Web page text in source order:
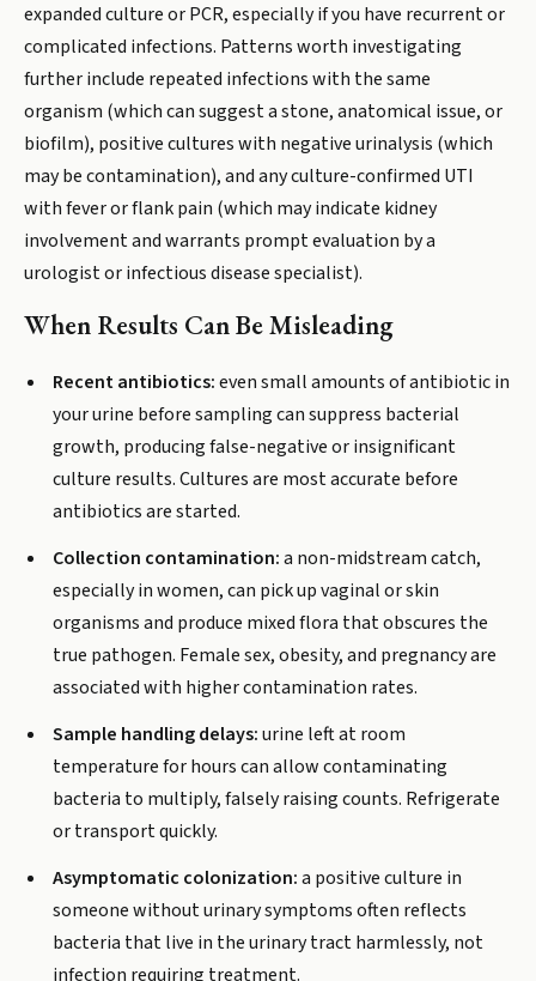
expanded culture or PCR, especially if you have recurrent or
complicated infections. Patterns worth investigating
further include repeated infections with the same
organism (which can suggest a stone, anatomical issue, or
biofilm), positive cultures with negative urinalysis (which
may be contamination), and any culture-confirmed UTI
with fever or flank pain (which may indicate kidney
involvement and warrants prompt evaluation by a
urologist or infectious disease specialist).
When Results Can Be Misleading
Recent antibiotics:even small amounts of antibiotic in
your urine before sampling can suppress bacterial
growth, producing false-negative or insignificant
culture results. Cultures are most accurate before
antibiotics are started.
Collection contamination:a non-midstream catch,
especially in women, can pick up vaginal or skin
organisms and produce mixed flora that obscures the
true pathogen. Female sex, obesity, and pregnancy are
associated with higher contamination rates.
Sample handling delays:urine left at room
temperature for hours can allow contaminating
bacteria to multiply, falsely raising counts. Refrigerate
or transport quickly.
Asymptomatic colonization:a positive culture in
someone without urinary symptoms often reflects
bacteria that live in the urinary tract harmlessly, not
infection requiring treatment.